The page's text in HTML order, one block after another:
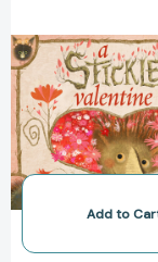
(A
Add to